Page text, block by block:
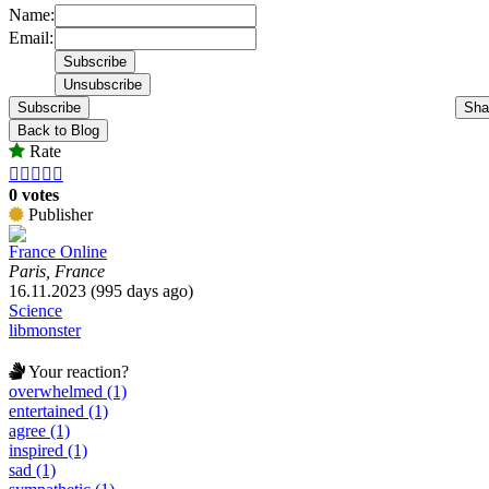
Name:
Email:
Subscribe
Back to Blog
Rate
    
0 votes
Publisher
France Online
Paris, France
16.11.2023 (995 days ago)
Science
libmonster
Your reaction?
overwhelmed (1)
entertained (1)
agree (1)
inspired (1)
sad (1)